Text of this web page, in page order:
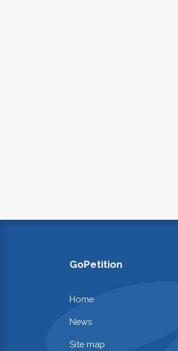
GoPetition
Home
News
Site map